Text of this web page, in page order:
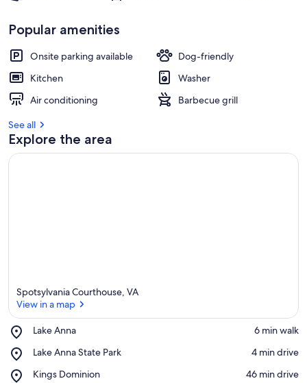
Popular amenities
Onsite parking available
Dog-friendly
Kitchen
Washer
Air conditioning
Barbecue grill
See all
Explore the area
Spotsylvania Courthouse, VA
View in a map
Lake Anna
Place,
Anna
‪6 min walk‬
Lake Anna State Park
Place,
Anna
‪4 min drive‬
Kings Dominion
Place,
‪46 min drive‬